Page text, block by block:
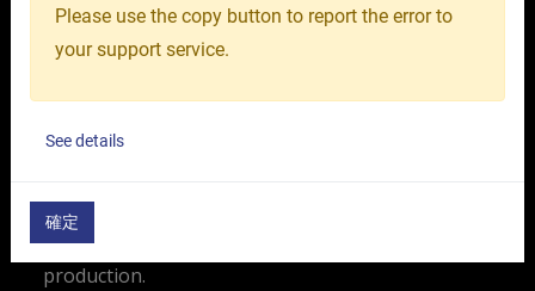
Comprehensive Inspections:
Identify critical
components that require regular maintenance or
for signs of wear and tear to minimize machine
Downtime Reduction:
breakdowns and maintain uninterrupted
production.
Please use the copy button to report the error to
your support service.
See details
確定